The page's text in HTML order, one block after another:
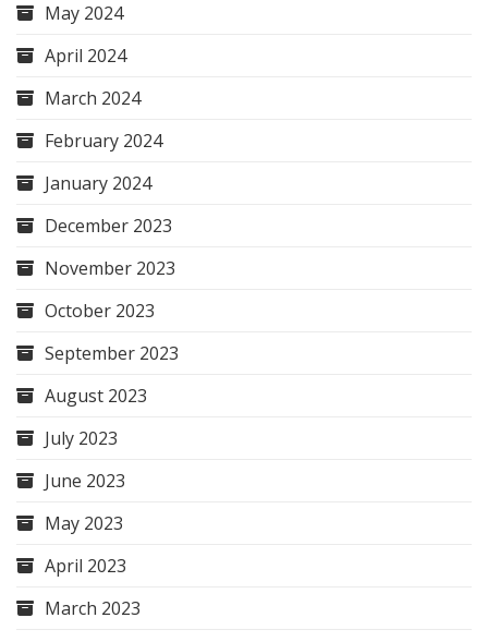
May 2024
April 2024
March 2024
February 2024
January 2024
December 2023
November 2023
October 2023
September 2023
August 2023
July 2023
June 2023
May 2023
April 2023
March 2023